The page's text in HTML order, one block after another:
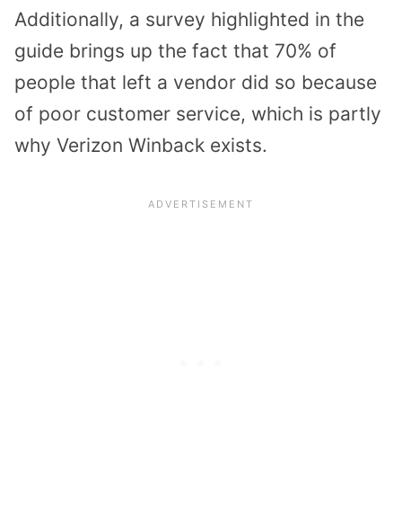
Additionally, a survey highlighted in the
guide brings up the fact that 70% of
people that left a vendor did so because
of poor customer service, which is partly
why Verizon Winback exists.